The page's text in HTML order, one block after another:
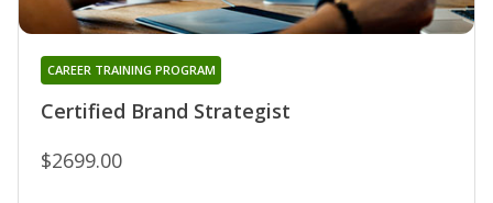
Certified Brand Strategist
CAREER TRAINING PROGRAM
$2699.00